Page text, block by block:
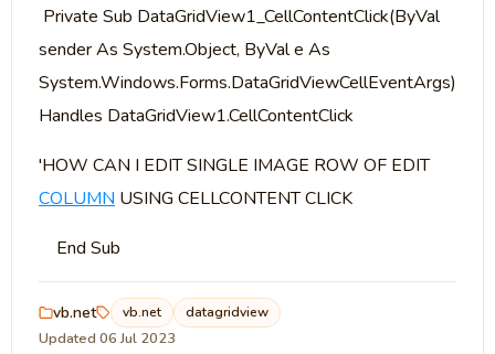
Private Sub DataGridView1_CellContentClick(ByVal
sender As System.Object, ByVal e As
System.Windows.Forms.DataGridViewCellEventArgs)
Handles DataGridView1.CellContentClick
'HOW CAN I EDIT SINGLE IMAGE ROW OF EDIT
COLUMN USING CELLCONTENT CLICK
End Sub
vb.net vb.net datagridview
Updated 06 Jul 2023